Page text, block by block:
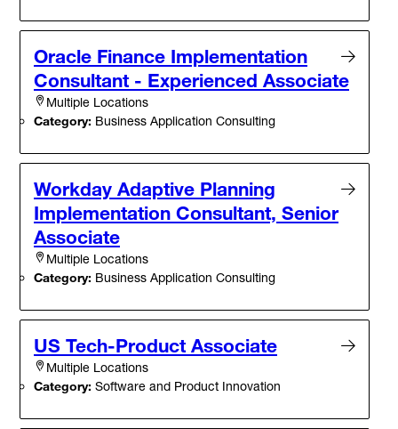
Oracle Finance Implementation
Consultant - Experienced Associate
Multiple Locations
Category: Business Application Consulting
Workday Adaptive Planning
Implementation Consultant, Senior
Associate
Multiple Locations
Category: Business Application Consulting
US Tech-Product Associate
Multiple Locations
Category: Software and Product Innovation